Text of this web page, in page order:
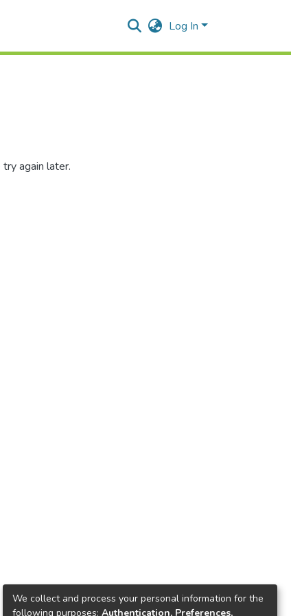
Log In
again later.
We collect and process your personal information for the
following purposes: Authentication, Preferences,